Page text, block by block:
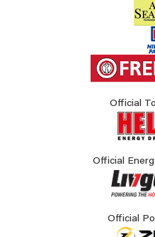
Official
Official
Official